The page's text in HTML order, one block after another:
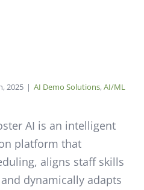
2025 | AI Demo Solutions,AI/ML
AI is an intelligent
platform that
aligns staff skills
dynamically adapts